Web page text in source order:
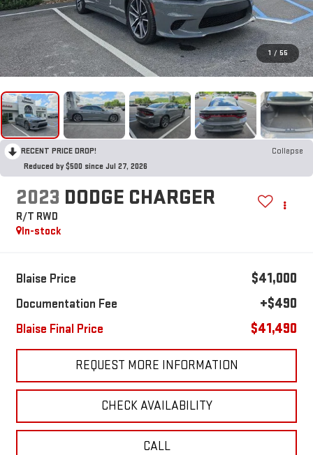
1 / 55
RECENT PRICE DROP!
Collapse
Reduced by $500 since Jul 27, 2026
2023 DODGE CHARGER
R/T RWD
In-stock
Blaise Price $41,000
Documentation Fee +$490
Blaise Final Price $41,490
REQUEST MORE INFORMATION
CHECK AVAILABILITY
CALL